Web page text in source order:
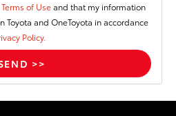
Terms of Useand that my information
Toyota and OneToyota in accordance
Policy.